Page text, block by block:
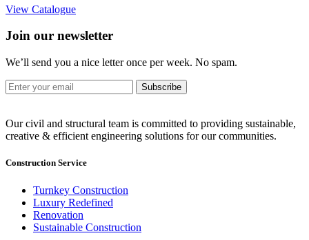
View Catalogue
Join our newsletter
We’ll send you a nice letter once per week. No spam.
Subscribe
Our civil and structural team is committed to providing sustainable,
creative & efficient engineering solutions for our communities.
Construction Service
Turnkey Construction
Luxury Redefined
Renovation
Sustainable Construction